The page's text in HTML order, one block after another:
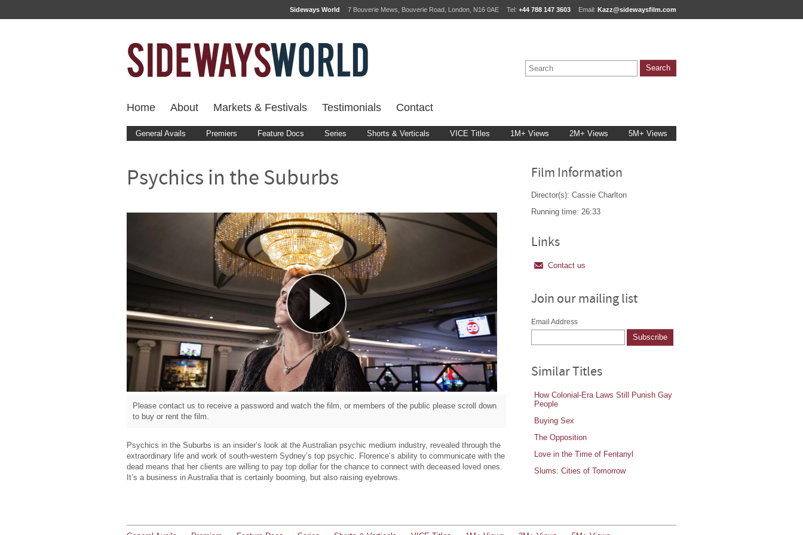
Sideways World 7 Bouverie Mews, Bouverie Road, London, N16 0AE Tel: +44 788 147 3603 Email: Kazz@sidewaysfilm.com
Home About Markets & Festivals Testimonials Contact
General Avails Premiers Feature Docs Series Shorts & Verticals VICE Titles 1M+ Views 2M+ Views 5M+ Views
Psychics in the Suburbs
Please contact us to receive a password and watch the film, or members of the public please scroll down
to buy or rent the film.
Psychics in the Suburbs is an insider’s look at the Australian psychic medium industry, revealed through the
extraordinary life and work of south-western Sydney’s top psychic. Florence’s ability to communicate with the
dead means that her clients are willing to pay top dollar for the chance to connect with deceased loved ones.
It’s a business in Australia that is certainly booming, but also raising eyebrows.
Film Information
Director(s): Cassie Charlton
Running time: 26:33
Links
Contact us
Join our mailing list
Email Address
Similar Titles
How Colonial-Era Laws Still Punish Gay
People
Buying Sex
The Opposition
Love in the Time of Fentanyl
Slums: Cities of Tomorrow